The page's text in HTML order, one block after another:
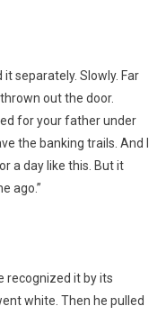
separately. Slowly. Far
out the door.
for your father under
the banking trails. And I
a day like this. But it
ago.”
recognized it by its
white. Then he pulled